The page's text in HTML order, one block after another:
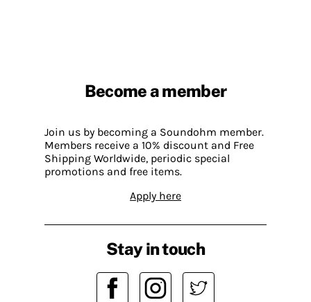
Become a member
Join us by becoming a Soundohm member.
Members receive a 10% discount and Free
Shipping Worldwide, periodic special
promotions and free items.
Apply here
Stay in touch